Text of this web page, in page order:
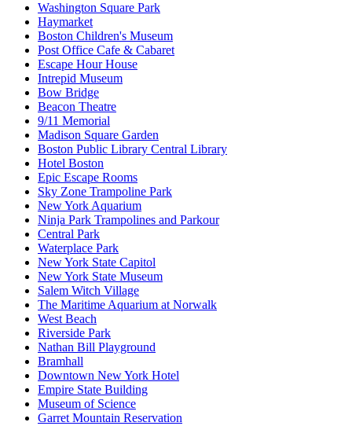
Washington Square Park
Haymarket
Boston Children's Museum
Post Office Cafe & Cabaret
Escape Hour House
Intrepid Museum
Bow Bridge
Beacon Theatre
9/11 Memorial
Madison Square Garden
Boston Public Library Central Library
Hotel Boston
Epic Escape Rooms
Sky Zone Trampoline Park
New York Aquarium
Ninja Park Trampolines and Parkour
Central Park
Waterplace Park
New York State Capitol
New York State Museum
Salem Witch Village
The Maritime Aquarium at Norwalk
West Beach
Riverside Park
Nathan Bill Playground
Bramhall
Downtown New York Hotel
Empire State Building
Museum of Science
Garret Mountain Reservation